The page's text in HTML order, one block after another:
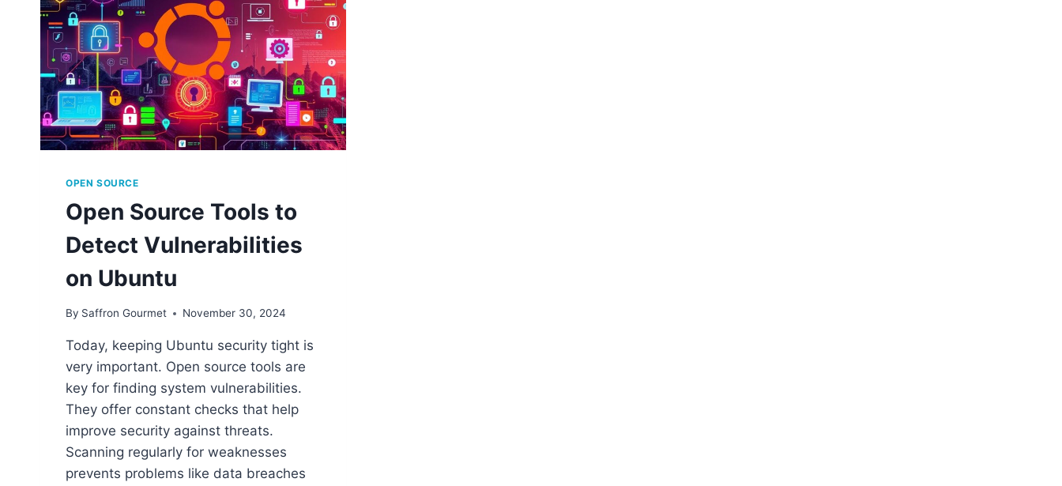
OPEN SOURCE
Open Source Tools to
Detect Vulnerabilities
on Ubuntu
By Saffron Gourmet November 30, 2024
Today, keeping Ubuntu security tight is
very important. Open source tools are
key for finding system vulnerabilities.
They offer constant checks that help
improve security against threats.
Scanning regularly for weaknesses
prevents problems like data breaches